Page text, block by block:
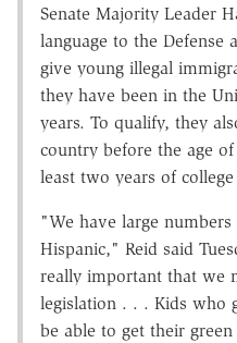
Senate Majority Leader
language to the
give young illegal
they have been in the
years. To qualify, they
country before the age
least two years of
"We have large
Hispanic," Reid said
really important that we
legislation . . . Kids who
be able to get their